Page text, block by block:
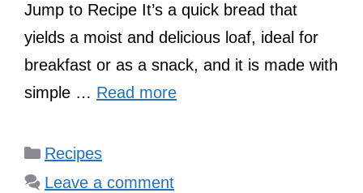
Jump to Recipe It’s a quick bread that
yields a moist and delicious loaf, ideal for
breakfast or as a snack, and it is made with
simple … Read more
Categories
Recipes
Leave a comment